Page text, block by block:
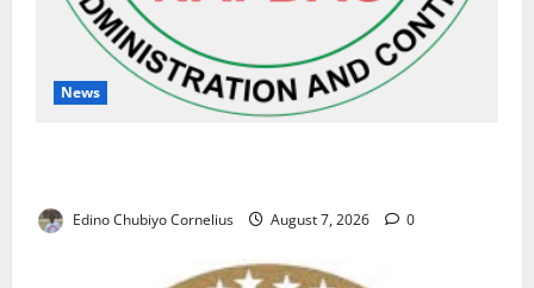
News
Edino Chubiyo Cornelius August 7, 2026 0